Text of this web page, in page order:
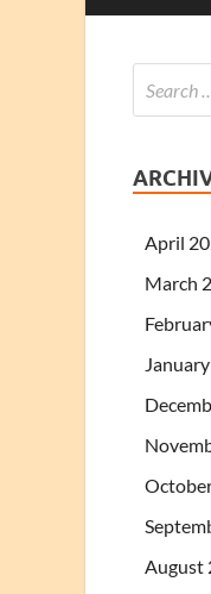
April
March
August